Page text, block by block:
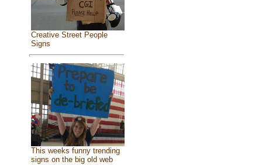
Creative Street People
Signs
This weeks funny trending
signs on the big old web